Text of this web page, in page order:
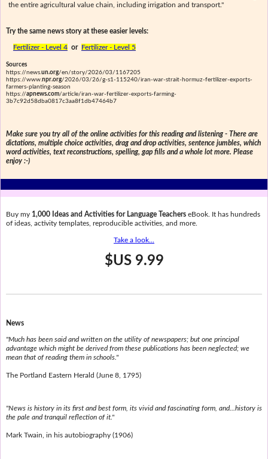
the entire agricultural value chain, including irrigation and transport."
Try the same news story at these easier levels:
Fertilizer - Level 4or Fertilizer - Level 5
Sources
https://news. un.org/en/story/2026/03/1167205
https://www. npr.org/2026/03/26/g-s1-115240/iran-war-strait-hormuz-fertilizer-exports-
farmers-planting-season
https://apnews.com/article/iran-war-fertilizer-exports-farming-
3b7c92d58dba0817c3aa8f1db47464b7
Make sure you try all of the online activities for this reading and listening - There are
dictations, multiple choice activities, drag and drop activities, sentence jumbles, which
word activities, text reconstructions, spelling, gap fills and a whole lot more. Please
enjoy :-)
Buy my 1,000 Ideas and Activities for Language TeacherseBook. It has hundreds
of ideas, activity templates, reproducible activities, and more.
Take a look...
$US 9.99
News
"Much has been said and written on the utility of newspapers; but one principal
advantage which might be derived from these publications has been neglected; we
mean that of reading them in schools."
The Portland Eastern Herald (June 8, 1795)
"News is history in its first and best form, its vivid and fascinating form, and...history is
the pale and tranquil reflection of it."
Mark Twain, in his autobiography (1906)